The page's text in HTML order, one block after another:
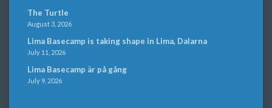
The Turtle
August 3, 2026
Lima Basecamp is taking shape in Lima, Dalarna
July 11, 2026
Lima Basecamp är på gång
July 9, 2026